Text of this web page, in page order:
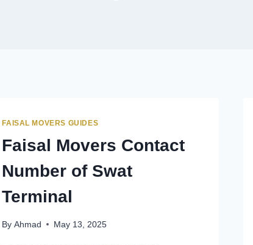
FAISAL MOVERS GUIDES
Faisal Movers Contact
Number of Swat
Terminal
By Ahmad May 13, 2025